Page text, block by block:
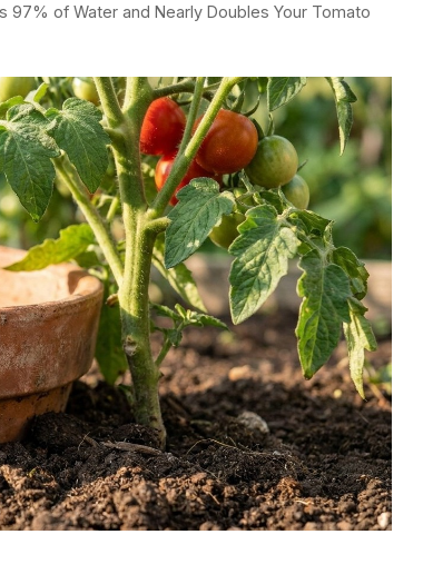
97% of Water and Nearly Doubles Your Tomato